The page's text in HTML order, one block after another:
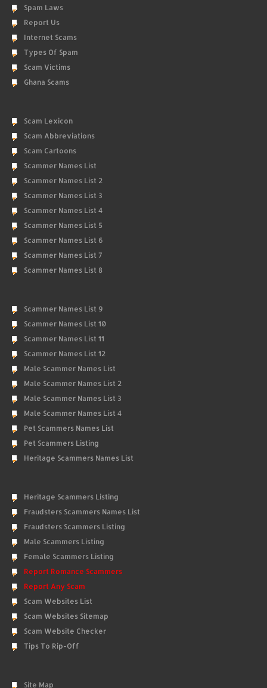
Spam Laws
Report Us
Internet Scams
Types Of Spam
Scam Victims
Ghana Scams
Scam Lexicon
Scam Abbreviations
Scam Cartoons
Scammer Names List
Scammer Names List 2
Scammer Names List 3
Scammer Names List 4
Scammer Names List 5
Scammer Names List 6
Scammer Names List 7
Scammer Names List 8
Scammer Names List 9
Scammer Names List 10
Scammer Names List 11
Scammer Names List 12
Male Scammer Names List
Male Scammer Names List 2
Male Scammer Names List 3
Male Scammer Names List 4
Pet Scammers Names List
Pet Scammers Listing
Heritage Scammers Names List
Heritage Scammers Listing
Fraudsters Scammers Names List
Fraudsters Scammers Listing
Male Scammers Listing
Female Scammers Listing
Report Romance Scammers
Report Any Scam
Scam Websites List
Scam Websites Sitemap
Scam Website Checker
Tips To Rip-Off
Site Map